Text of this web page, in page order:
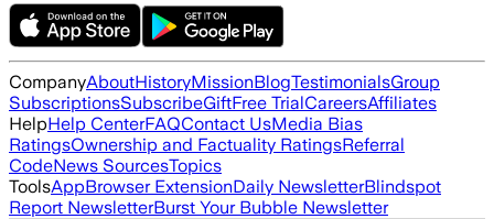
CompanyAboutHistoryMissionBlogTestimonialsGroup
SubscriptionsSubscribeGiftFree TrialCareersAffiliates
HelpHelp CenterFAQContact UsMedia Bias
RatingsOwnership and Factuality RatingsReferral
CodeNews SourcesTopics
ToolsAppBrowser ExtensionDaily NewsletterBlindspot
Report NewsletterBurst Your Bubble Newsletter